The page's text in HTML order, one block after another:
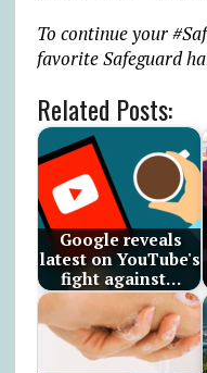
To continue your
favorite Safeguard
Related Posts:
Google reveals
latest on YouTube's
fight against…